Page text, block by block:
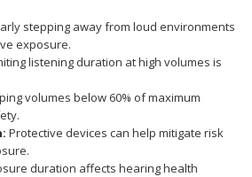
stepping away from loud environments
exposure.
listening duration at high volumes is
volumes below 60% of maximum
Protective devices can help mitigate risk
duration affects hearing health